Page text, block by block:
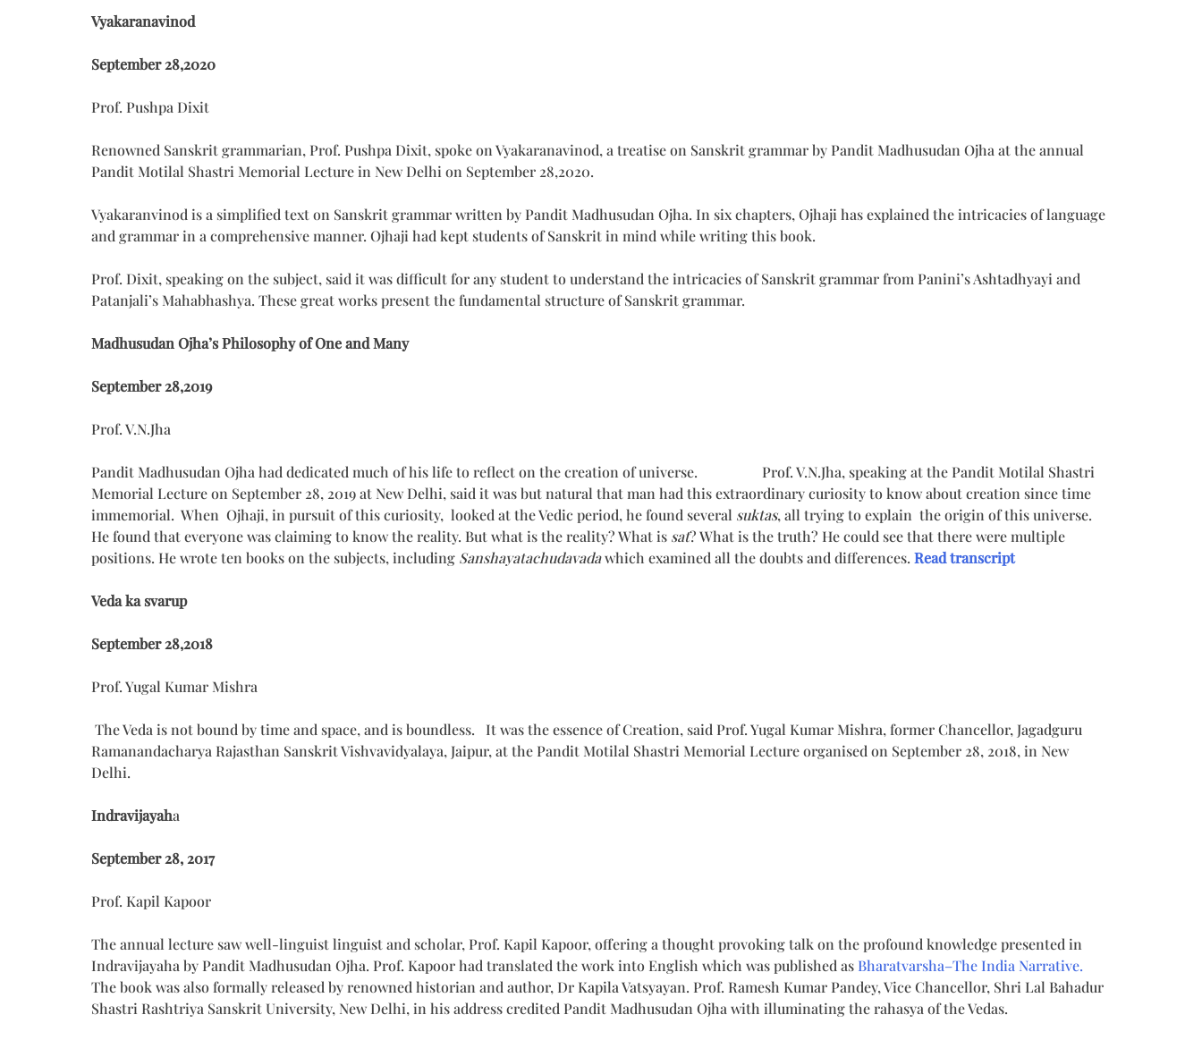
Vyakaranavinod
September 28,2020
Prof. Pushpa Dixit
Renowned Sanskrit grammarian, Prof. Pushpa Dixit, spoke on Vyakaranavinod, a treatise on Sanskrit grammar by Pandit Madhusudan Ojha at the annual
Pandit Motilal Shastri Memorial Lecture in New Delhi on September 28,2020.
Vyakaranvinod is a simplified text on Sanskrit grammar written by Pandit Madhusudan Ojha. In six chapters, Ojhaji has explained the intricacies of language
and grammar in a comprehensive manner. Ojhaji had kept students of Sanskrit in mind while writing this book.
Prof. Dixit, speaking on the subject, said it was difficult for any student to understand the intricacies of Sanskrit grammar from Panini’s Ashtadhyayi and
Patanjali’s Mahabhashya. These great works present the fundamental structure of Sanskrit grammar.
Madhusudan Ojha’s Philosophy of One and Many
September 28,2019
Prof. V.N.Jha
Pandit Madhusudan Ojha had dedicated much of his life to reflect on the creation of universe. Prof. V.N.Jha, speaking at the Pandit Motilal Shastri
Memorial Lecture on September 28, 2019 at New Delhi, said it was but natural that man had this extraordinary curiosity to know about creation since time
immemorial. When Ojhaji, in pursuit of this curiosity, looked at the Vedic period, he found several suktas, all trying to explain the origin of this universe.
He found that everyone was claiming to know the reality. But what is the reality? What is sat? What is the truth? He could see that there were multiple
positions. He wrote ten books on the subjects, including Sanshayatachudavadawhich examined all the doubts and differences. Read transcript
Veda ka svarup
September 28,2018
Prof. Yugal Kumar Mishra
The Veda is not bound by time and space, and is boundless. It was the essence of Creation, said Prof. Yugal Kumar Mishra, former Chancellor, Jagadguru
Ramanandacharya Rajasthan Sanskrit Vishvavidyalaya, Jaipur, at the Pandit Motilal Shastri Memorial Lecture organised on September 28, 2018, in New
Delhi.
Indravijayaha
September 28, 2017
Prof. Kapil Kapoor
The annual lecture saw well-linguist linguist and scholar, Prof. Kapil Kapoor, offering a thought provoking talk on the profound knowledge presented in
Indravijayaha by Pandit Madhusudan Ojha. Prof. Kapoor had translated the work into English which was published as Bharatvarsha–The India Narrative.
The book was also formally released by renowned historian and author, Dr Kapila Vatsyayan. Prof. Ramesh Kumar Pandey, Vice Chancellor, Shri Lal Bahadur
Shastri Rashtriya Sanskrit University, New Delhi, in his address credited Pandit Madhusudan Ojha with illuminating the rahasya of the Vedas.